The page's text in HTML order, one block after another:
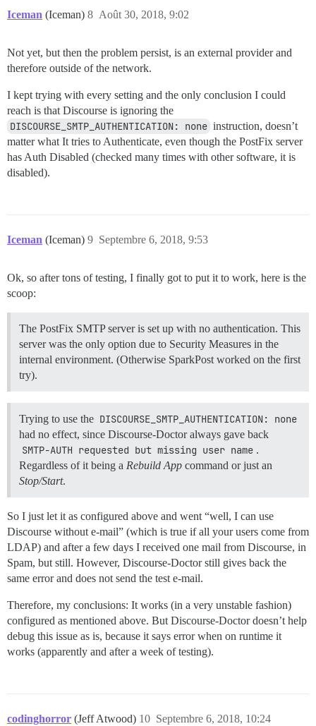
Iceman (Iceman) Août 30, 2018, 9:02
8
Not yet, but then the problem persist, is an external provider and
therefore outside of the network.
I kept trying with every setting and the only conclusion I could
reach is that Discourse is ignoring the
DISCOURSE_SMTP_AUTHENTICATION: none instruction, doesn’t
matter what It tries to Authenticate, even though the PostFix server
has Auth Disabled (checked many times with other software, it is
disabled).
Iceman (Iceman) Septembre 6, 2018, 9:53
9
Ok, so after tons of testing, I finally got to put it to work, here is the
scoop:
The PostFix SMTP server is set up with no authentication. This
server was the only option due to Security Measures in the
internal environment. (Otherwise SparkPost worked on the first
try).
Trying to use the DISCOURSE_SMTP_AUTHENTICATION: none
had no effect, since Discourse-Doctor always gave back
SMTP-AUTH requested but missing user name .
Regardless of it being a Rebuild App command or just an
Stop/Start.
So I just let it as configured above and went “well, I can use
Discourse without e-mail” (which is true if all your users come from
LDAP) and after a few days I received one mail from Discourse, in
Spam, but still. However, Discourse-Doctor still gives back the
same error and does not send the test e-mail.
Therefore, my conclusions: It works (in a very unstable fashion)
configured as mentioned above. But Discourse-Doctor doesn’t help
debug this issue as is, because it says error when on runtime it
works (apparently and after a week of testing).
codinghorror (Jeff Atwood) Septembre 6, 2018, 10:24
10